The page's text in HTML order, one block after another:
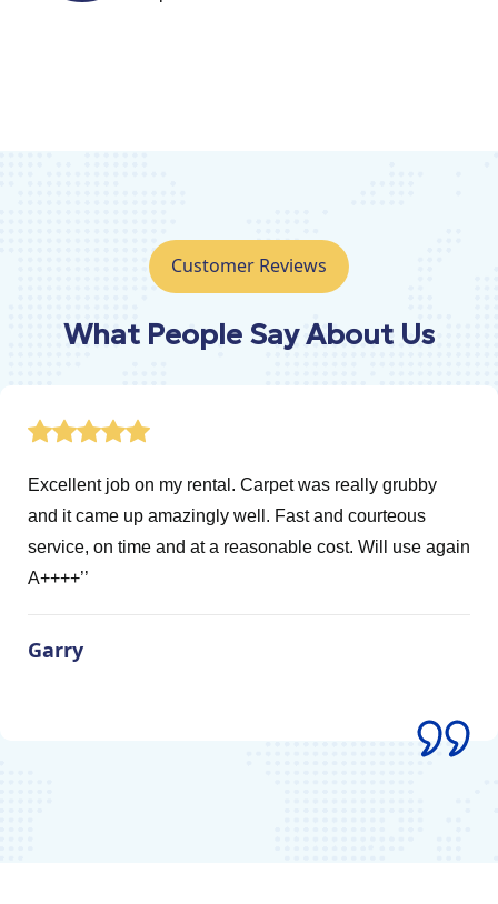
Customer Reviews
What People Say About Us
Carpet was really grubby
well. Fast and courteous
at a reasonable cost. Will use again
A great job
Ultimate Clean